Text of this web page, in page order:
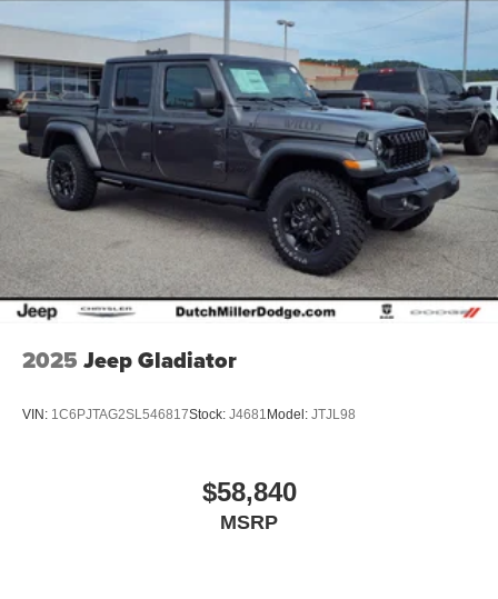
2025 Jeep Gladiator
VIN: 1C6PJTAG2SL546817Stock: J4681 Model: JTJL98
$58,840
MSRP